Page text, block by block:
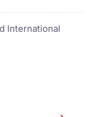
International